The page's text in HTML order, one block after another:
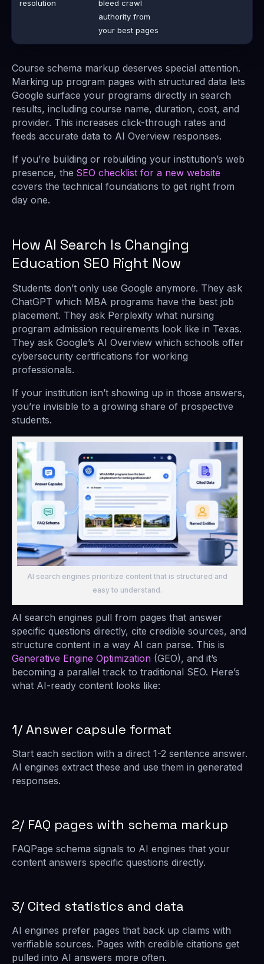
resolution
bleed crawl
authority from
your best pages
Course schema markup deserves special attention.
Marking up program pages with structured data lets
Google surface your programs directly in search
results, including course name, duration, cost, and
provider. This increases click-through rates and
feeds accurate data to AI Overview responses.
If you’re building or rebuilding your institution’s web
presence, the SEO checklist for a new website
covers the technical foundations to get right from
day one.
How AI Search Is Changing
Education SEO Right Now
Students don’t only use Google anymore. They ask
ChatGPT which MBA programs have the best job
placement. They ask Perplexity what nursing
program admission requirements look like in Texas.
They ask Google’s AI Overview which schools offer
cybersecurity certifications for working
professionals.
If your institution isn’t showing up in those answers,
you’re invisible to a growing share of prospective
students.
AI search engines prioritize content that is structured and
easy to understand.
AI search engines pull from pages that answer
specific questions directly, cite credible sources, and
structure content in a way AI can parse. This is
Generative Engine Optimization (GEO), and it’s
becoming a parallel track to traditional SEO. Here’s
what AI-ready content looks like:
1/ Answer capsule format
Start each section with a direct 1-2 sentence answer.
AI engines extract these and use them in generated
responses.
2/ FAQ pages with schema markup
FAQPage schema signals to AI engines that your
content answers specific questions directly.
3/ Cited statistics and data
AI engines prefer pages that back up claims with
verifiable sources. Pages with credible citations get
pulled into AI answers more often.